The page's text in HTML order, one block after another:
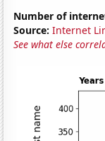
Number of
Source: Internet
See what else